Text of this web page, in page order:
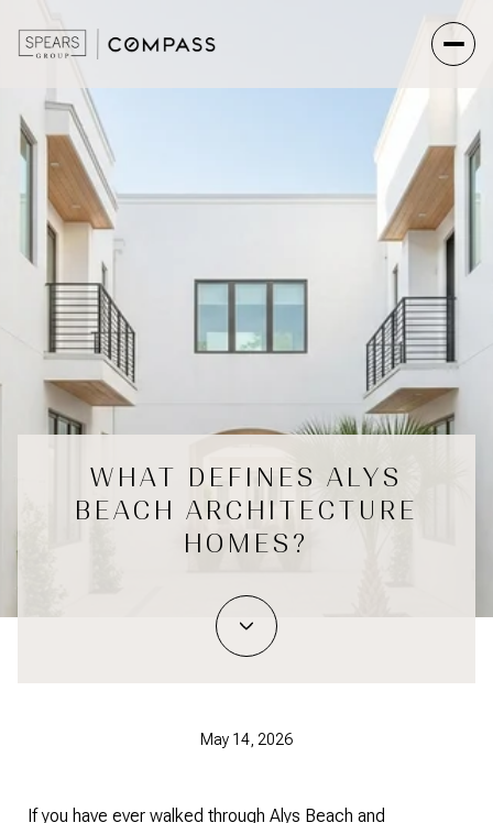
WHAT DEFINES ALYS
BEACH ARCHITECTURE
HOMES?
May 14, 2026
If you have ever walked through Alys Beach and